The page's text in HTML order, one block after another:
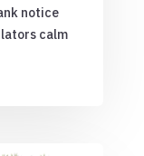
notice
calm